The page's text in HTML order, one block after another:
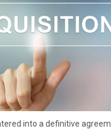
into a definitive